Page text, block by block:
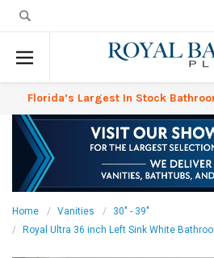
Florida’s Largest In Stock
Home Vanities
30" - 39"
Royal Ultra 36 inch Left Sink White